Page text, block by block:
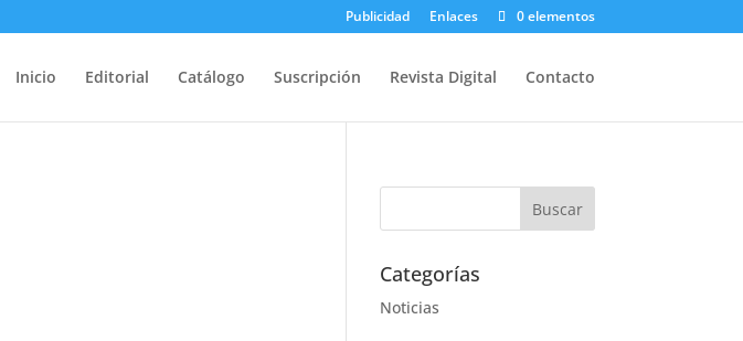
Publicidad Enlaces 0 elementos
Inicio Editorial Catálogo Suscripción Revista Digital Contacto
Categorías
Noticias